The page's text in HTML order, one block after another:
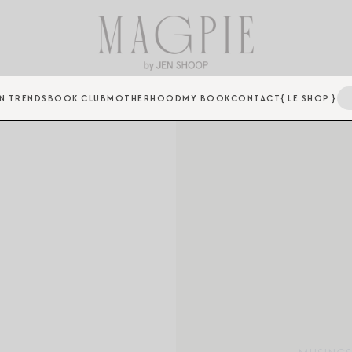
TRENDS BOOK CLUBMOTHERHOODMY BOOKCONTACT{ LE SHOP }